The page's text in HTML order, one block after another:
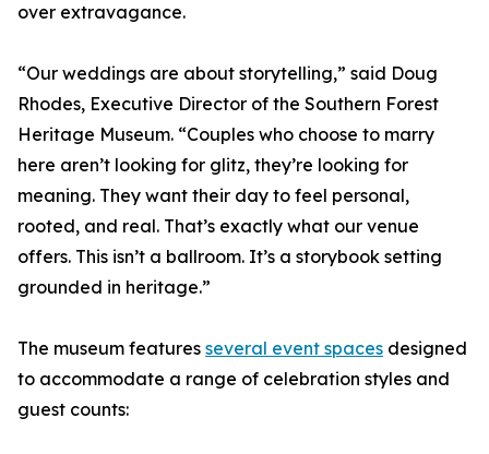
over extravagance.
“Our weddings are about storytelling,” said Doug
Rhodes, Executive Director of the Southern Forest
Heritage Museum. “Couples who choose to marry
here aren’t looking for glitz, they’re looking for
meaning. They want their day to feel personal,
rooted, and real. That’s exactly what our venue
offers. This isn’t a ballroom. It’s a storybook setting
grounded in heritage.”
The museum features several event spaces designed
to accommodate a range of celebration styles and
guest counts: